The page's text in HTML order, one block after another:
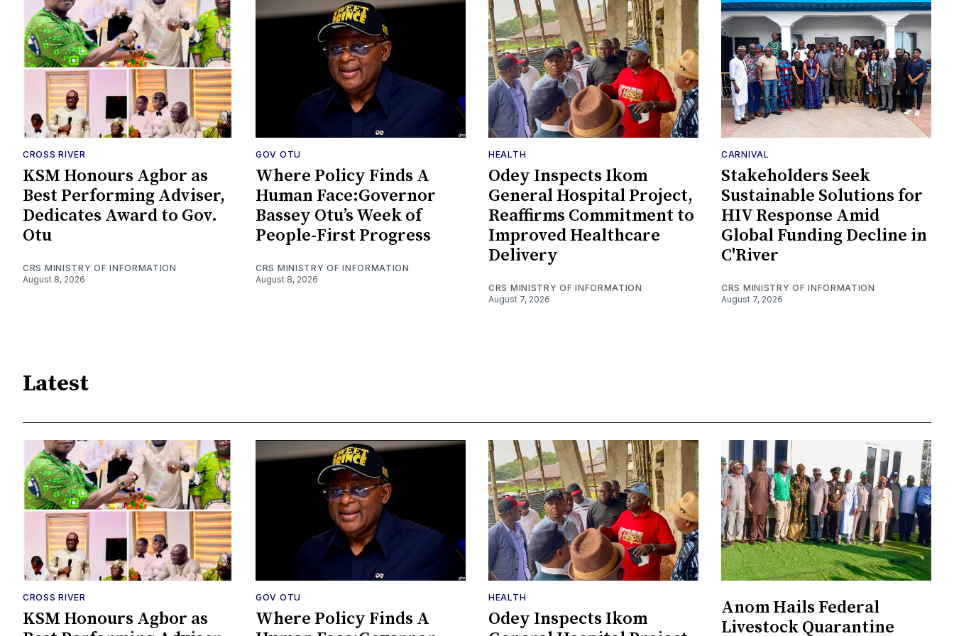
CROSS RIVER
KSM Honours Agbor as
Best Performing Adviser,
Dedicates Award to Gov.
Otu
CRS MINISTRY OF INFORMATION
August 8, 2026
GOV OTU
Where Policy Finds A
Human Face:Governor
Bassey Otu’s Week of
People-First Progress
CRS MINISTRY OF INFORMATION
August 8, 2026
HEALTH
Odey Inspects Ikom
General Hospital Project,
Reaffirms Commitment to
Improved Healthcare
Delivery
CRS MINISTRY OF INFORMATION
August 7, 2026
CARNIVAL
Stakeholders Seek
Sustainable Solutions for
HIV Response Amid
Global Funding Decline in
C'River
CRS MINISTRY OF INFORMATION
August 7, 2026
Latest
CROSS RIVER
KSM Honours Agbor as
GOV OTU
Where Policy Finds A
HEALTH
Odey Inspects Ikom
Anom Hails Federal
Livestock Quarantine